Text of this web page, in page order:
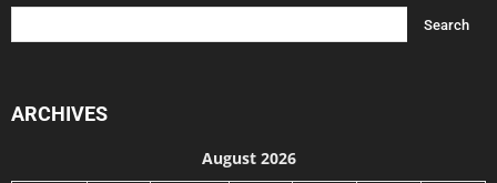
ARCHIVES
August 2026